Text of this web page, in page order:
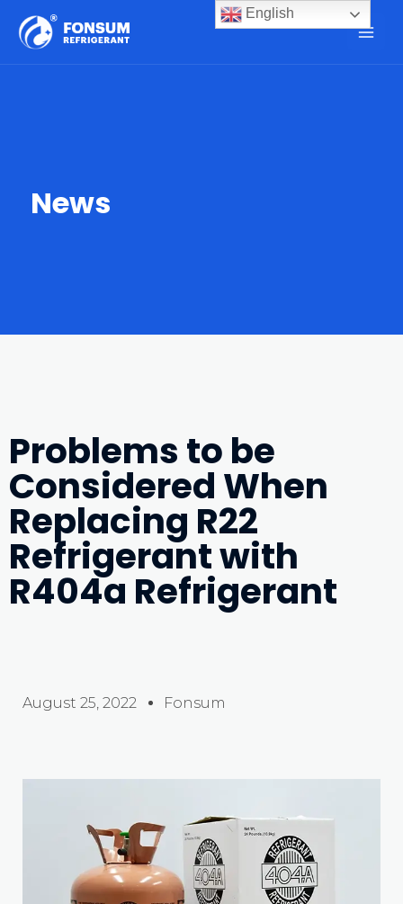
News
Problems to be
Considered When
Replacing R22
Refrigerant with
R404a Refrigerant
August 25, 2022 Fonsum
English